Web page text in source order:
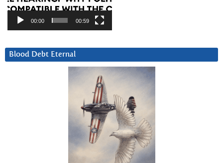
00:00 00:59
Blood Debt Eternal